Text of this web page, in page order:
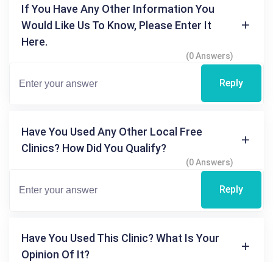
If You Have Any Other Information You
Would Like Us To Know, Please Enter It
Here.
(0 Answers)
Reply
Have You Used Any Other Local Free
Clinics? How Did You Qualify?
(0 Answers)
Reply
Have You Used This Clinic? What Is Your
Opinion Of It?